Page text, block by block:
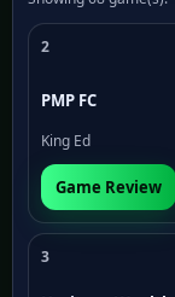
2
PMP FC
King Ed
Game Review
3